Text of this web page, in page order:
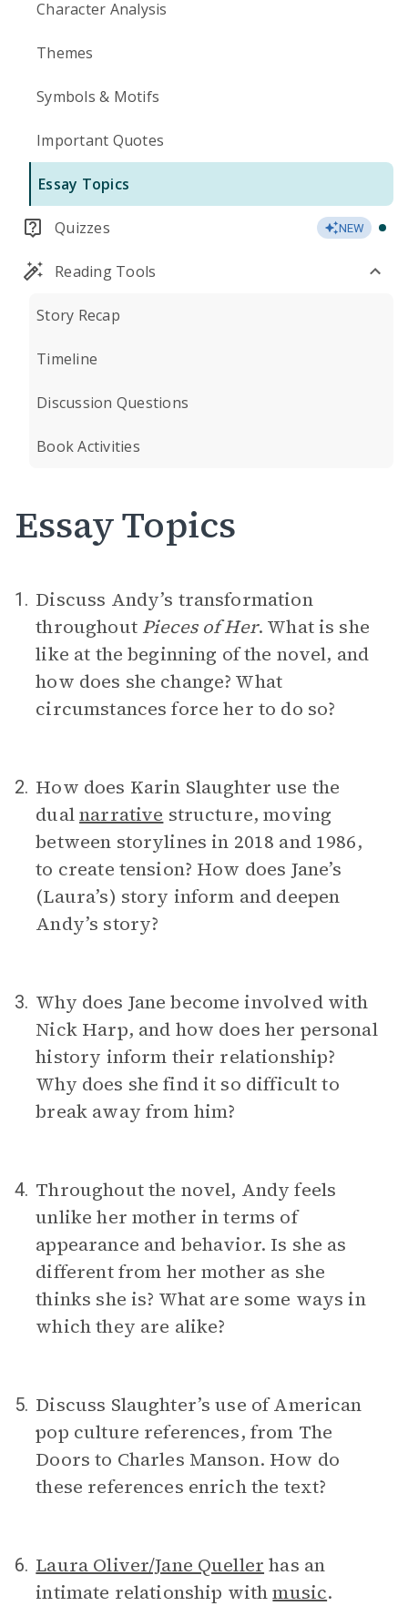
Character Analysis
Themes
Symbols & Motifs
Important Quotes
Essay Topics
Quizzes NEW
Reading Tools
Story Recap
Timeline
Discussion Questions
Book Activities
Essay Topics
1. Discuss Andy’s transformation
throughout Pieces of Her. What is she
like at the beginning of the novel, and
how does she change? What
circumstances force her to do so?
2. How does Karin Slaughter use the
dualnarrative structure, moving
between storylines in 2018 and 1986,
to create tension? How does Jane’s
(Laura’s) story inform and deepen
Andy’s story?
3. Why does Jane become involved with
Nick Harp, and how does her personal
history inform their relationship?
Why does she find it so difficult to
break away from him?
4. Throughout the novel, Andy feels
unlike her mother in terms of
appearance and behavior. Is she as
different from her mother as she
thinks she is? What are some ways in
which they are alike?
5. Discuss Slaughter’s use of American
pop culture references, from The
Doors to Charles Manson. How do
these references enrich the text?
6. Laura Oliver/Jane Queller has an
intimate relationship withmusic.